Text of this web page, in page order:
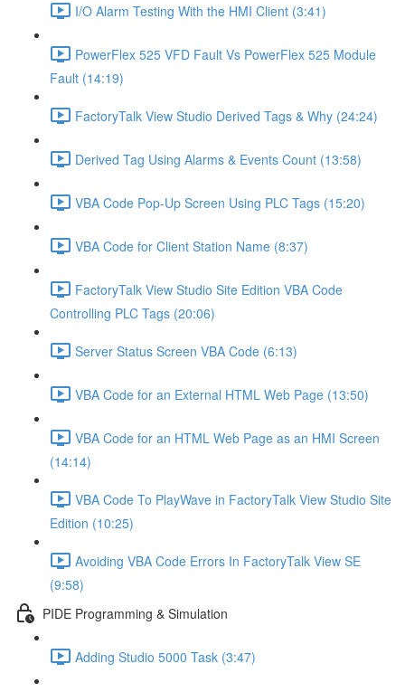
I/O Alarm Testing With the HMI Client (3:41)
PowerFlex 525 VFD Fault Vs PowerFlex 525 Module
Fault (14:19)
FactoryTalk View Studio Derived Tags & Why (24:24)
Derived Tag Using Alarms & Events Count (13:58)
VBA Code Pop-Up Screen Using PLC Tags (15:20)
VBA Code for Client Station Name (8:37)
FactoryTalk View Studio Site Edition VBA Code
Controlling PLC Tags (20:06)
Server Status Screen VBA Code (6:13)
VBA Code for an External HTML Web Page (13:50)
VBA Code for an HTML Web Page as an HMI Screen
(14:14)
VBA Code To PlayWave in FactoryTalk View Studio Site
Edition (10:25)
Avoiding VBA Code Errors In FactoryTalk View SE
(9:58)
PIDE Programming & Simulation
Adding Studio 5000 Task (3:47)